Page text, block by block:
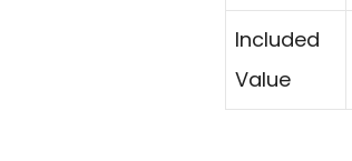
Included
Value